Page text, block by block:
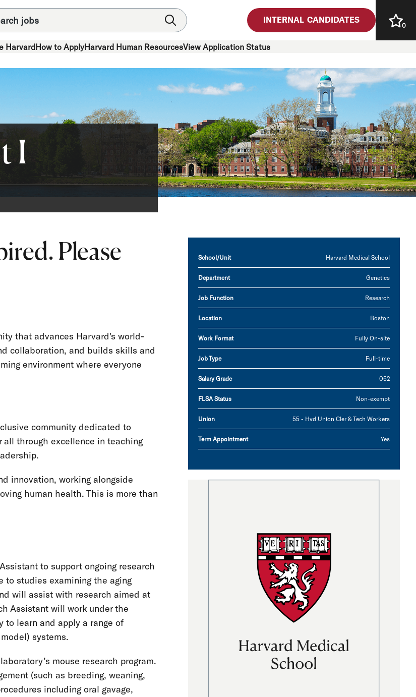
INTERNAL CANDIDATES
0
HarvardHow to ApplyHarvard Human ResourcesView Application Status
I
Please
that advances Harvard's world-
collaboration, and builds skills and
environment where everyone
community dedicated to
through excellence in teaching
innovation, working alongside
human health. This is more than
to support ongoing research
to studies examining the aging
will assist with research aimed at
Assistant will work under the
to learn and apply a range of
systems.
mouse research program.
(such as breeding, weaning,
including oral gavage,
Job Type Full-time
Location Boston
School/Unit Harvard Medical School
Department Genetics
Salary Grade 052
Job Function Research
Work Format Fully On-site
FLSA Status Non-exempt
Term Appointment Yes
Union 55 - Hvd Union Cler & Tech Workers